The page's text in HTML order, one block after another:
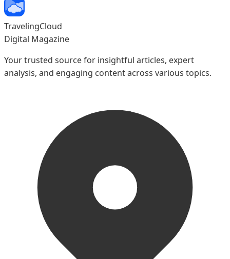
device.
TravelingCloud
Digital Magazine
Your trusted source for insightful articles, expert
analysis, and engaging content across various topics.